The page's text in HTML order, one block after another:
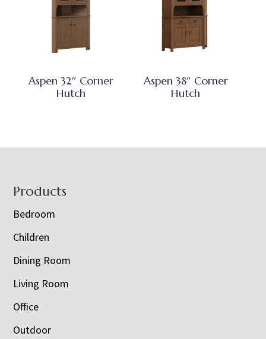
Aspen 32″ Corner
Hutch
Aspen 38″ Corner
Hutch
Footer
Products
Bedroom
Children
Dining Room
Living Room
Office
Outdoor